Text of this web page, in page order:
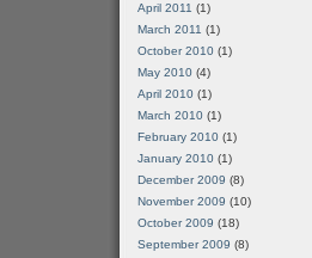
April 2011 (1)
March 2011 (1)
October 2010 (1)
May 2010 (4)
April 2010 (1)
March 2010 (1)
February 2010 (1)
January 2010 (1)
December 2009 (8)
November 2009 (10)
October 2009 (18)
September 2009 (8)